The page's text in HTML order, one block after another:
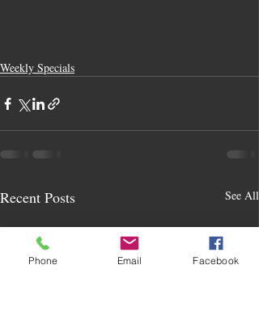
Weekly Specials
Recent Posts See All
Phone Email Facebook